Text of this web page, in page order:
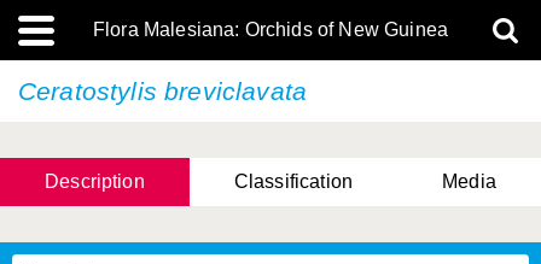
Flora Malesiana: Orchids of New Guinea
Ceratostylis breviclavata
Description Classification Media